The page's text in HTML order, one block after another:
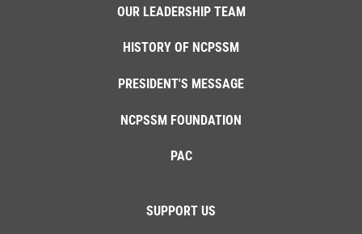
OUR LEADERSHIP TEAM
HISTORY OF NCPSSM
PRESIDENT'S MESSAGE
NCPSSM FOUNDATION
PAC
SUPPORT US